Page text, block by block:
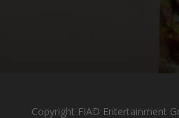
Copyright FIAD Entertainment